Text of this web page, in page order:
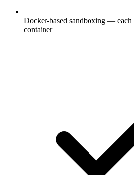
Docker-based sandboxing — each
container